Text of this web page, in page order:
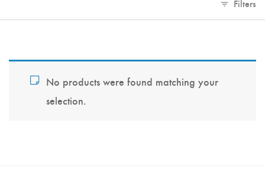
Filters
No products were found matching your
selection.